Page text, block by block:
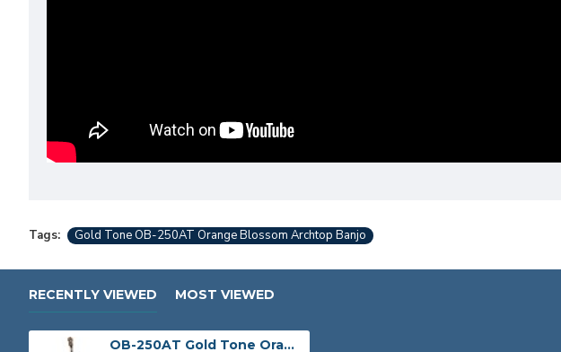
Tags: Gold Tone OB-250AT Orange Blossom Archtop Banjo
RECENTLY VIEWED MOST VIEWED
OB-250AT Gold Tone Orange Blossom Archtop Banjo